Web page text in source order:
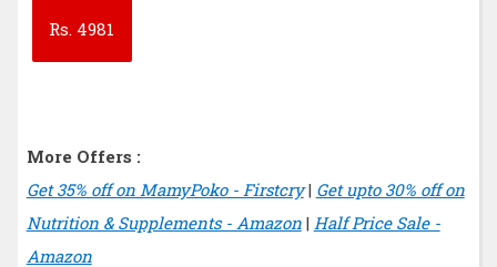
Rs. 4981
More Offers :
Get 35% off on MamyPoko - Firstcry| Get upto 30% off on
Nutrition & Supplements - Amazon| Half Price Sale -
Amazon